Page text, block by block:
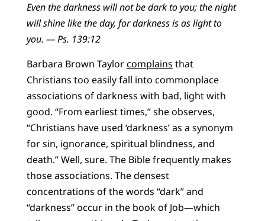
Even the darkness will not be dark to you; the night
will shine like the day, for darkness is as light to
you. — Ps. 139:12
Barbara Brown Taylorcomplains that
Christians too easily fall into commonplace
associations of darkness with bad, light with
good. “From earliest times,” she observes,
“Christians have used ‘darkness’ as a synonym
for sin, ignorance, spiritual blindness, and
death.” Well, sure. The Bible frequently makes
those associations. The densest
concentrations of the words “dark” and
“darkness” occur in the book of Job—which